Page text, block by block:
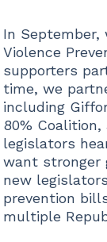
In September,
Violence
supporters
time, we
including
80%
legislators
want stronger
new
prevention
multiple